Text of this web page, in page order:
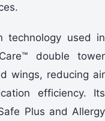
technology used in
double tower
wings, reducing air
efficiency. Its
Plus and Allergy